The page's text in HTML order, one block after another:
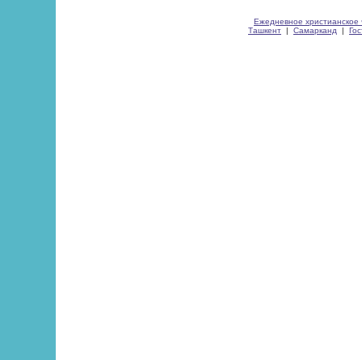
Ежедневное христианское
Ташкент | Самарканд |